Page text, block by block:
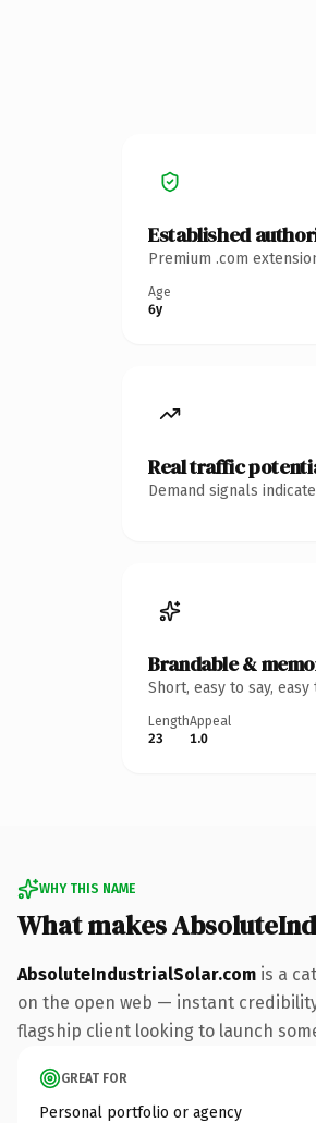
Established
Premium .com
Age
6y
Real traffic
Demand signals
Brandable &
Short, easy to say,
Length
23
Appeal
1.0
WHY THIS NAME
What makes
AbsoluteIndustrialSolar.com is a
on the open web — instant
flagship client looking to launch
GREAT FOR
Personal portfolio or agency